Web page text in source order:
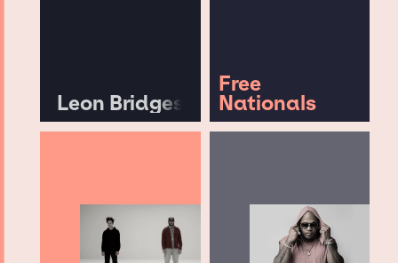
Leon Bridges
Free
Nationals